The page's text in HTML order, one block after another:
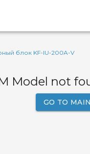
блок KF-IU-200A-V
Model not
GO TO